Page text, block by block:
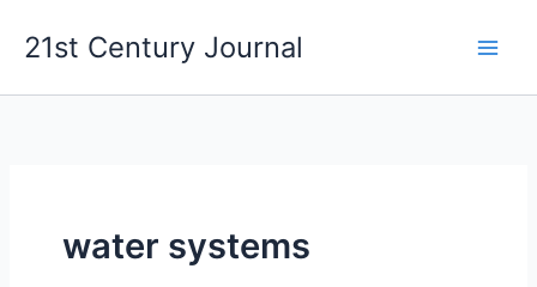
21st Century Journal
water systems